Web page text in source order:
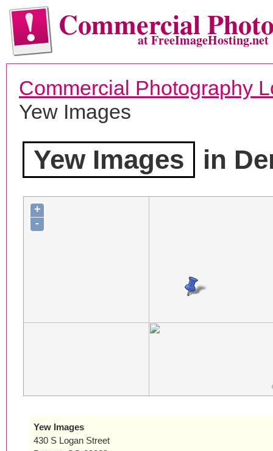
Commercialat FreeImageHosting.net
Commercial Photography
Yew Images
Yew Images in
+
-
Yew Images
430 S Logan Street